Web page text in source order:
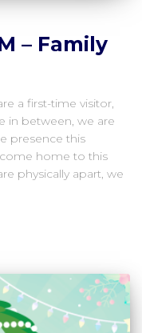
– Family
a first-time visitor,
in between, we are
presence this
home to this
physically apart, we